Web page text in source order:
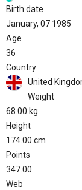
Birth date
January, 07 1985
Age
36
Country
United
Weight
68.00 kg
Height
174.00 cm
Points
347.00
Web